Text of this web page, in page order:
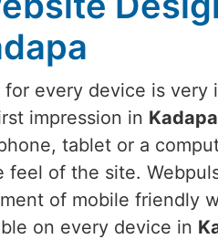
every device is very
impression in Kadapa
tablet or a
feel of the site.
of mobile friendly
on every device in